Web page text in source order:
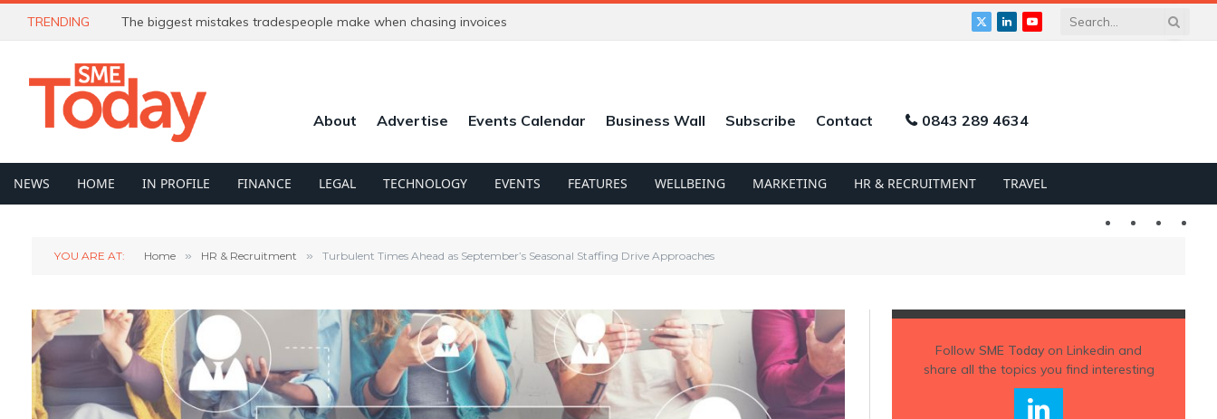
TRENDING The biggest mistakes tradespeople make when chasing invoices
X
LinkedInYouTube
About Advertise Events Calendar Business Wall Subscribe Contact 0843 289 4634
NEWS HOME IN PROFILE FINANCE LEGAL TECHNOLOGY EVENTS FEATURES WELLBEING MARKETING HR & RECRUITMENT TRAVEL
Twitter LinkedIn
YOU ARE AT: Home » HR & Recruitment » Turbulent Times Ahead as September’s Seasonal Staffing Drive Approaches
Follow SME Todayon Linkedin and
share all the topics you find interesting